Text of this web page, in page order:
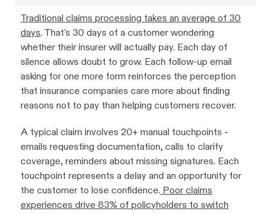
Traditional claims processing takes an average of 30
days. That's 30 days of a customer wondering
whether their insurer will actually pay. Each day of
silence allows doubt to grow. Each follow-up email
asking for one more form reinforces the perception
that insurance companies care more about finding
reasons not to pay than helping customers recover.
A typical claim involves 20+ manual touchpoints -
emails requesting documentation, calls to clarify
coverage, reminders about missing signatures. Each
touchpoint represents a delay and an opportunity for
the customer to lose confidence. Poor claims
experiences drive 83% of policyholders to switch